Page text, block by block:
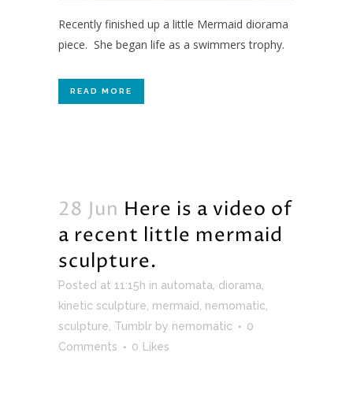
Recently finished up a little Mermaid diorama
piece. She began life as a swimmers trophy.
READ MORE
28 Jun Here is a video of
a recent little mermaid
sculpture.
Posted at 11:15h in automata diorama
kinetic sculpture mermaid nemomatic
sculpture Tumblr by nemomatic
0
Comments
0 Likes